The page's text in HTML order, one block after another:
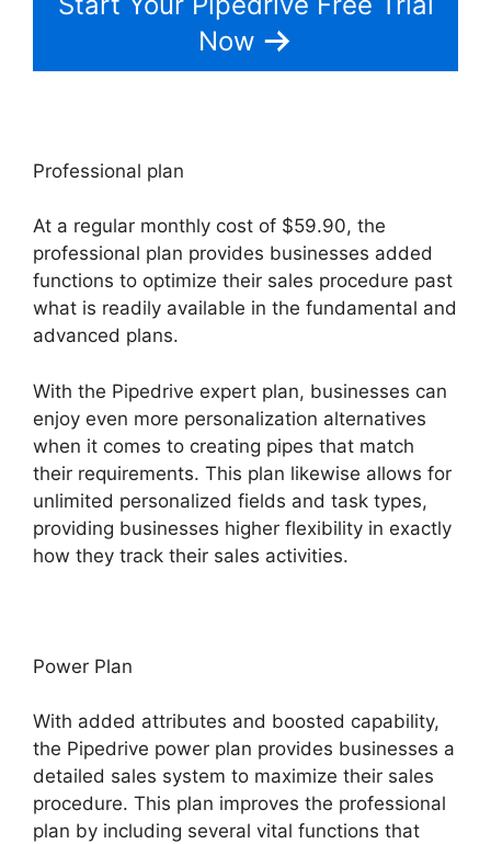
Now
Professional plan
At a regular monthly cost of $59.90, the
professional plan provides businesses added
functions to optimize their sales procedure past
what is readily available in the fundamental and
advanced plans.
With the Pipedrive expert plan, businesses can
enjoy even more personalization alternatives
when it comes to creating pipes that match
their requirements. This plan likewise allows for
unlimited personalized fields and task types,
providing businesses higher flexibility in exactly
how they track their sales activities.
Power Plan
With added attributes and boosted capability,
the Pipedrive power plan provides businesses a
detailed sales system to maximize their sales
procedure. This plan improves the professional
plan by including several vital functions that